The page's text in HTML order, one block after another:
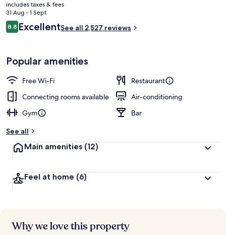
price
is
S$255
includes taxes & fees
31 Aug - 1 Sept
Reviews
8.88.8 out of 10
ExcellentSee all 2,527 reviews
Popular amenities
Free Wi-Fi
Restaurant
Connecting rooms available
Air-conditioning
Gym
Bar
See all
Main amenities (12)
Feel at home (6)
Why we love this property